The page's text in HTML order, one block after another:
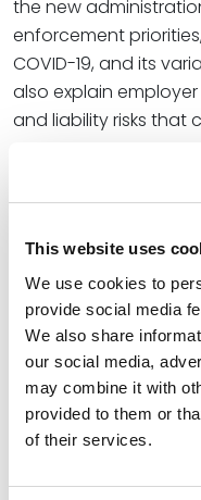
This website uses
We use cookies to
provide social media
We also share
our social media,
may combine it with
provided to them or
of their services.
the new
enforcement
COVID-19, and its
also explain
and liability risks that
As we turn the page
Hot topics in
Paid leave laws
The impact of
decisions
Workplace
limited to
Administration’s
Emergency
Updates to